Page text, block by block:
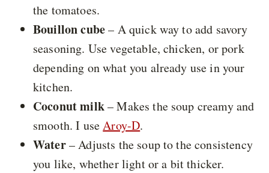
the tomatoes.
Bouillon cube– A quick way to add savory
seasoning. Use vegetable, chicken, or pork
depending on what you already use in your
kitchen.
Coconut milk– Makes the soup creamy and
smooth. I useAroy-D.
Water– Adjusts the soup to the consistency
you like, whether light or a bit thicker.